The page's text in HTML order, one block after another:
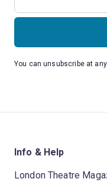
You can unsubscribe at
Info & Help
London Theatre